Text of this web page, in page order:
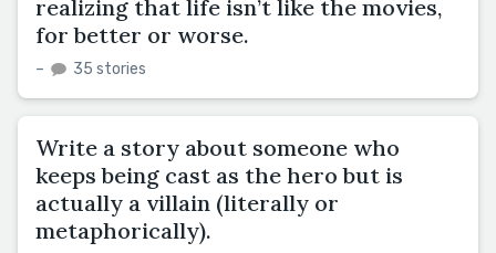
realizing that life isn’t like the movies,
for better or worse.
– 35 stories
Write a story about someone who
keeps being cast as the hero but is
actually a villain (literally or
metaphorically).